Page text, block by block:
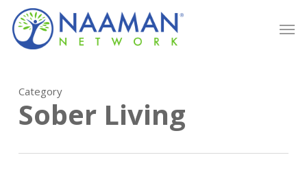
Skip
main
Category
Sober Living